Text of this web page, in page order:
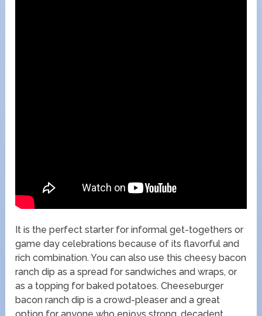
It is the perfect starter for informal get-togethers or
game day celebrations because of its flavorful and
rich combination. You can also use this cheesy bacon
ranch dip as a spread for sandwiches and wraps, or
as a topping for baked potatoes. Cheeseburger
bacon ranch dip is a crowd-pleaser and a great